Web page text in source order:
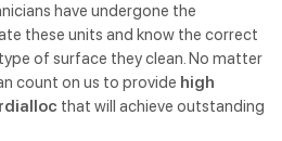
have undergone the
these units and know the correct
of surface they clean. No matter
count on us to provide high
that will achieve outstanding